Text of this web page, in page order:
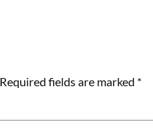
Required fields are marked *